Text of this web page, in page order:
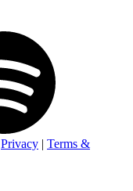
Privacy | Terms &